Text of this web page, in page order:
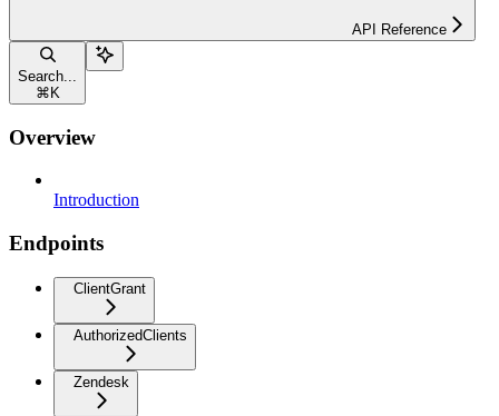
API Reference
Search...
⌘ K
Overview
Introduction
Endpoints
ClientGrant
AuthorizedClients
Zendesk